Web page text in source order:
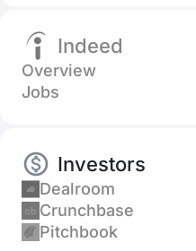
Indeed
Overview
Jobs
Investors
Dealroom
Crunchbase
Pitchbook